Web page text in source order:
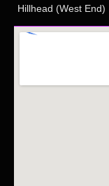
Hillhead (West End)